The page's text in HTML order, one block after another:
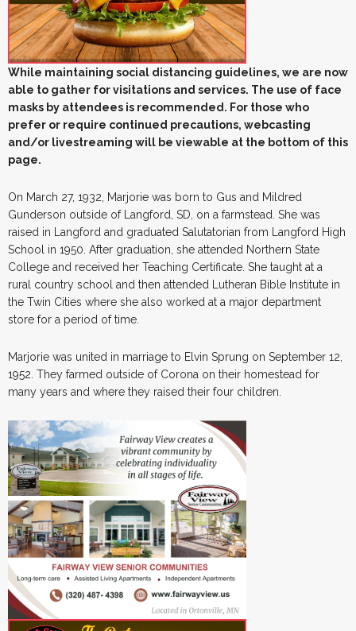
While maintaining social distancing guidelines, we are now
able to gather for visitations and services. The use of face
masks by attendees is recommended. For those who
prefer or require continued precautions, webcasting
and/or livestreaming will be viewable at the bottom of this
page.
On March 27, 1932, Marjorie was born to Gus and Mildred
Gunderson outside of Langford, SD, on a farmstead. She was
raised in Langford and graduated Salutatorian from Langford High
School in 1950. After graduation, she attended Northern State
College and received her Teaching Certificate. She taught at a
rural country school and then attended Lutheran Bible Institute in
the Twin Cities where she also worked at a major department
store for a period of time.
Marjorie was united in marriage to Elvin Sprung on September 12,
1952. They farmed outside of Corona on their homestead for
many years and where they raised their four children.